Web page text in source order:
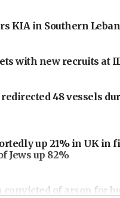
KIA in Southern
with new recruits at
redirected 48 vessels
up 21% in UK in
Jews up 82%
of arson for